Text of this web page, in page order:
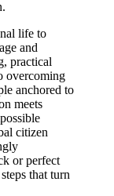
life to
and
practical
overcoming
anchored to
meets
citizen
or perfect
that turn